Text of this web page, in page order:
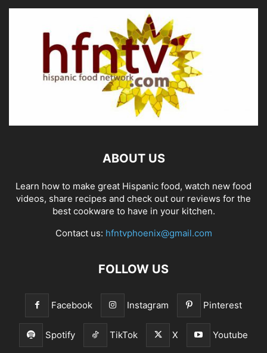
ABOUT US
Learn how to make great Hispanic food, watch new food
videos, share recipes and check out our reviews for the
best cookware to have in your kitchen.
Contact us: hfntvphoenix@gmail.com
FOLLOW US
Facebook Instagram Pinterest
Spotify TikTok X Youtube